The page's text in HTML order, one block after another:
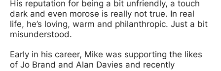
His reputation for being a bit unfriendly, a touch
dark and even morose is really not true. In real
life, he’s loving, warm and philanthropic. Just a bit
misunderstood.
Early in his career, Mike was supporting the likes
of Jo Brand and Alan Davies and recently